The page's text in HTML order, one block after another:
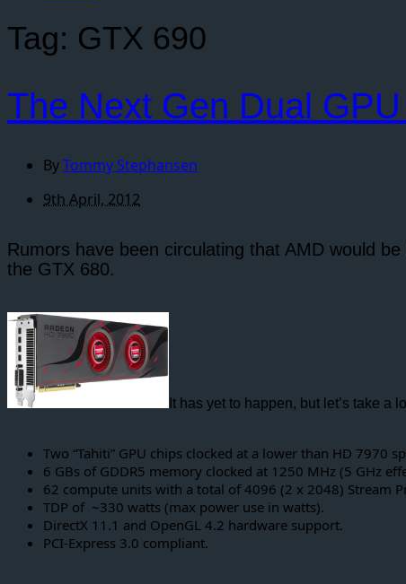
Tag: GTX 690
The Next Gen Dual
ByTommy Stephansen
9th April, 2012
Rumors have been circulating that AMD would
the GTX 680.
It has yet to happen, but let’s take a
Two “Tahiti” GPU chips clocked at a lower than HD 7970
6 GBs of GDDR5 memory clocked at 1250 MHz (5 GHz
62 compute units with a total of 4096 (2 x 2048) Stream
TDP of ~330 watts (max power use in watts).
DirectX 11.1 and OpenGL 4.2 hardware support.
PCI-Express 3.0 compliant.